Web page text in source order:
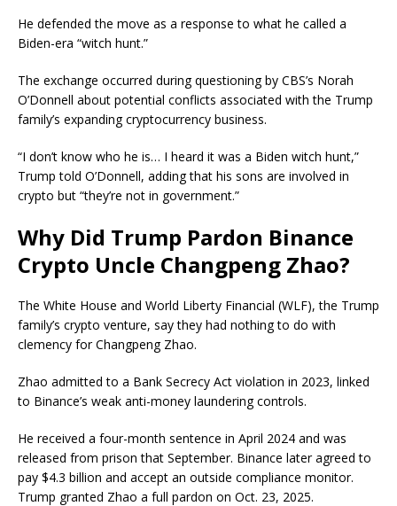
He defended the move as a response to what he called a
Biden-era “witch hunt.”
The exchange occurred during questioning by CBS’s Norah
O’Donnell about potential conflicts associated with the Trump
family’s expanding cryptocurrency business.
“I don’t know who he is… I heard it was a Biden witch hunt,”
Trump told O’Donnell, adding that his sons are involved in
crypto but “they’re not in government.”
Why Did Trump Pardon Binance
Crypto Uncle Changpeng Zhao?
The White House and World Liberty Financial (WLF), the Trump
family’s crypto venture, say they had nothing to do with
clemency for Changpeng Zhao.
Zhao admitted to a Bank Secrecy Act violation in 2023, linked
to Binance’s weak anti-money laundering controls.
He received a four-month sentence in April 2024 and was
released from prison that September. Binance later agreed to
pay $4.3 billion and accept an outside compliance monitor.
Trump granted Zhao a full pardon on Oct. 23, 2025.